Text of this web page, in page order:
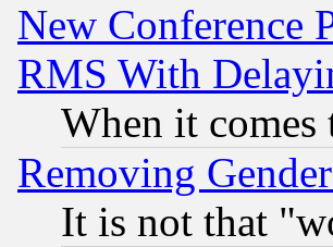
New Conference
RMS With
When it
Removing
It is not that